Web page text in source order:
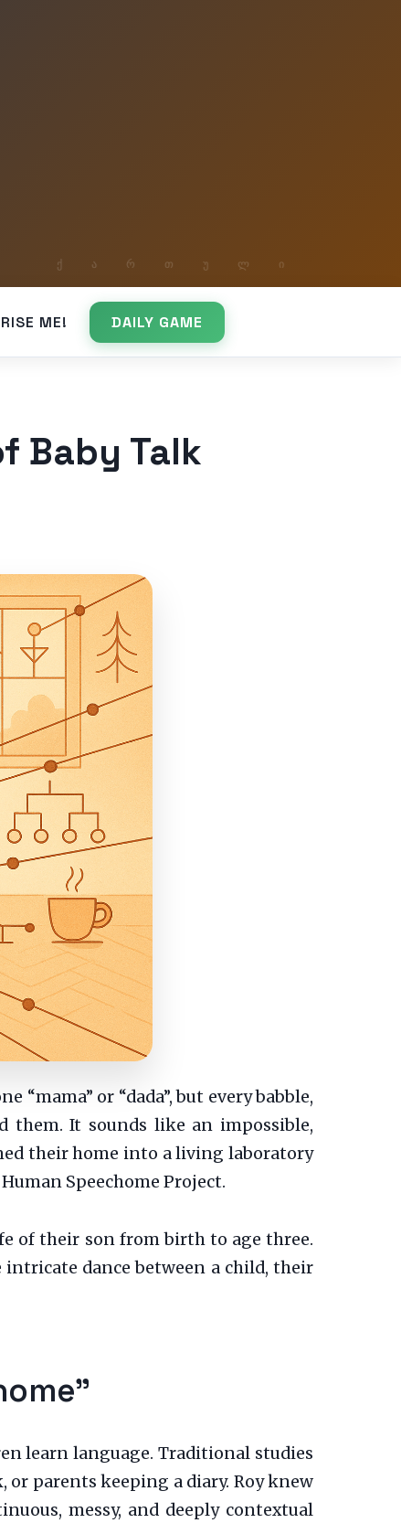
ME! DAILY GAME
Baby Talk
or “dada”, but every babble,
them. It sounds like an impossible,
their home into a living laboratory
Speechome Project.
of their son from birth to age three.
dance between a child, their
learn language. Traditional studies
parents keeping a diary. Roy knew
messy, and deeply contextual